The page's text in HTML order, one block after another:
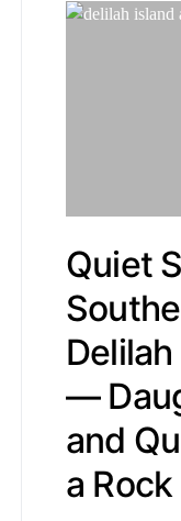
Quiet
—
and
a